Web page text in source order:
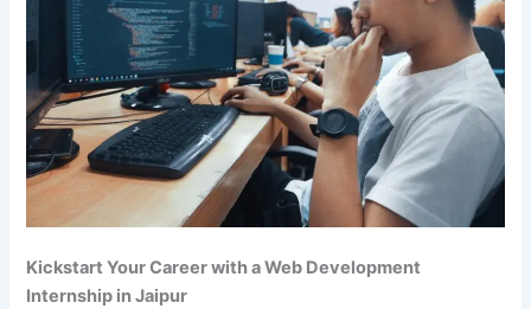
Kickstart Your Career with a Web Development
Internship in Jaipur